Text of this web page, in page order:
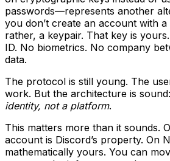
passwords—represents another
you don’t create an account with
rather, a keypair. That key is
ID. No biometrics. No company
data.
The protocol is still young. The
work. But the architecture is sound:
identity, not a platform.
This matters more than it sounds.
account is Discord’s property. On
mathematically yours. You can